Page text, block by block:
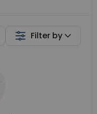
Filter by